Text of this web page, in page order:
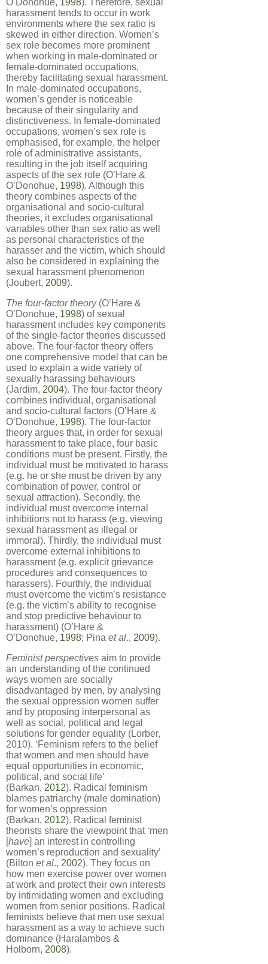
O’Donohue, 1998). Therefore, sexual
harassment tends to occur in work
environments where the sex ratio is
skewed in either direction. Women’s
sex role becomes more prominent
when working in male-dominated or
female-dominated occupations,
thereby facilitating sexual harassment.
In male-dominated occupations,
women’s gender is noticeable
because of their singularity and
distinctiveness. In female-dominated
occupations, women’s sex role is
emphasised, for example, the helper
role of administrative assistants,
resulting in the job itself acquiring
aspects of the sex role (O’Hare &
O’Donohue, 1998). Although this
theory combines aspects of the
organisational and socio-cultural
theories, it excludes organisational
variables other than sex ratio as well
as personal characteristics of the
harasser and the victim, which should
also be considered in explaining the
sexual harassment phenomenon
(Joubert, 2009).
The four-factor theory(O’Hare &
O’Donohue, 1998) of sexual
harassment includes key components
of the single-factor theories discussed
above. The four-factor theory offers
one comprehensive model that can be
used to explain a wide variety of
sexually harassing behaviours
(Jardim, 2004). The four-factor theory
combines individual, organisational
and socio-cultural factors (O’Hare &
O’Donohue, 1998). The four-factor
theory argues that, in order for sexual
harassment to take place, four basic
conditions must be present. Firstly, the
individual must be motivated to harass
(e.g. he or she must be driven by any
combination of power, control or
sexual attraction). Secondly, the
individual must overcome internal
inhibitions not to harass (e.g. viewing
sexual harassment as illegal or
immoral). Thirdly, the individual must
overcome external inhibitions to
harassment (e.g. explicit grievance
procedures and consequences to
harassers). Fourthly, the individual
must overcome the victim’s resistance
(e.g. the victim’s ability to recognise
and stop predictive behaviour to
harassment) (O’Hare &
O’Donohue, 1998; Pina et al., 2009).
Feminist perspectives aim to provide
an understanding of the continued
ways women are socially
disadvantaged by men, by analysing
the sexual oppression women suffer
and by proposing interpersonal as
well as social, political and legal
solutions for gender equality (Lorber,
2010). ‘Feminism refers to the belief
that women and men should have
equal opportunities in economic,
political, and social life’
(Barkan, 2012). Radical feminism
blames patriarchy (male domination)
for women’s oppression
(Barkan, 2012). Radical feminist
theorists share the viewpoint that ‘men
[have] an interest in controlling
women’s reproduction and sexuality’
(Bilton et al., 2002). They focus on
how men exercise power over women
at work and protect their own interests
by intimidating women and excluding
women from senior positions. Radical
feminists believe that men use sexual
harassment as a way to achieve such
dominance (Haralambos &
Holborn, 2008).